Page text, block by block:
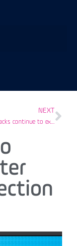
NEXT
Phishing attacks continue to exploit COVID-19 to target businesses